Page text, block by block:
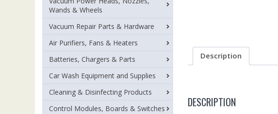
Description
DESCRIPTION
Wands & Wheels
Vacuum Repair Parts & Hardware
Air Purifiers, Fans & Heaters
Batteries, Chargers & Parts
Car Wash Equipment and Supplies
Cleaning & Disinfecting Products
Control Modules, Boards & Switches